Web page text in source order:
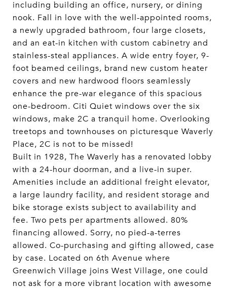
including building an office, nursery, or dining
nook. Fall in love with the well-appointed rooms,
a newly upgraded bathroom, four large closets,
and an eat-in kitchen with custom cabinetry and
stainless-steal appliances. A wide entry foyer, 9-
foot beamed ceilings, brand new custom heater
covers and new hardwood floors seamlessly
enhance the pre-war elegance of this spacious
one-bedroom. Citi Quiet windows over the six
windows, make 2C a tranquil home. Overlooking
treetops and townhouses on picturesque Waverly
Place, 2C is not to be missed!
Built in 1928, The Waverly has a renovated lobby
with a 24-hour doorman, and a live-in super.
Amenities include an additional freight elevator,
a large laundry facility, and resident storage and
bike storage exists subject to availability and
fee. Two pets per apartments allowed. 80%
financing allowed. Sorry, no pied-a-terres
allowed. Co-purchasing and gifting allowed, case
by case. Located on 6th Avenue where
Greenwich Village joins West Village, one could
not ask for a more vibrant location with awesome